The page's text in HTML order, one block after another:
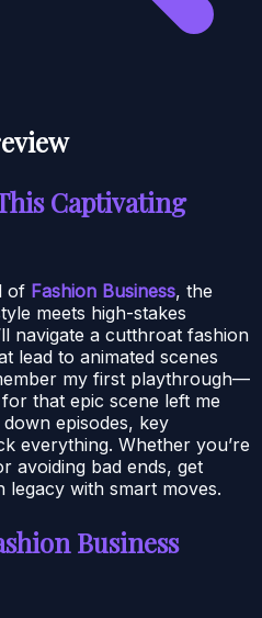
Captivating
of Fashion Business, the
meets high-stakes
navigate a cutthroat fashion
lead to animated scenes
my first playthrough—
that epic scene left me
episodes, key
everything. Whether you’re
avoiding bad ends, get
with smart moves.
Business